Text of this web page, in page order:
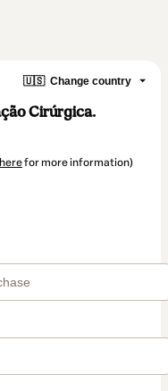
🇺🇸 Change country
Cirúrgica.
for more information)